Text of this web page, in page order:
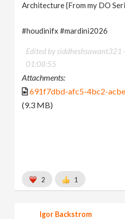
Architecture {From my DO
#houdinifx #mardini2026
Edited by siddheshsawant321 -
01:08:55
Attachments:
691f7dbd-afc5-4bc2-
(9.3 MB)
2 1
Igor Backstrom